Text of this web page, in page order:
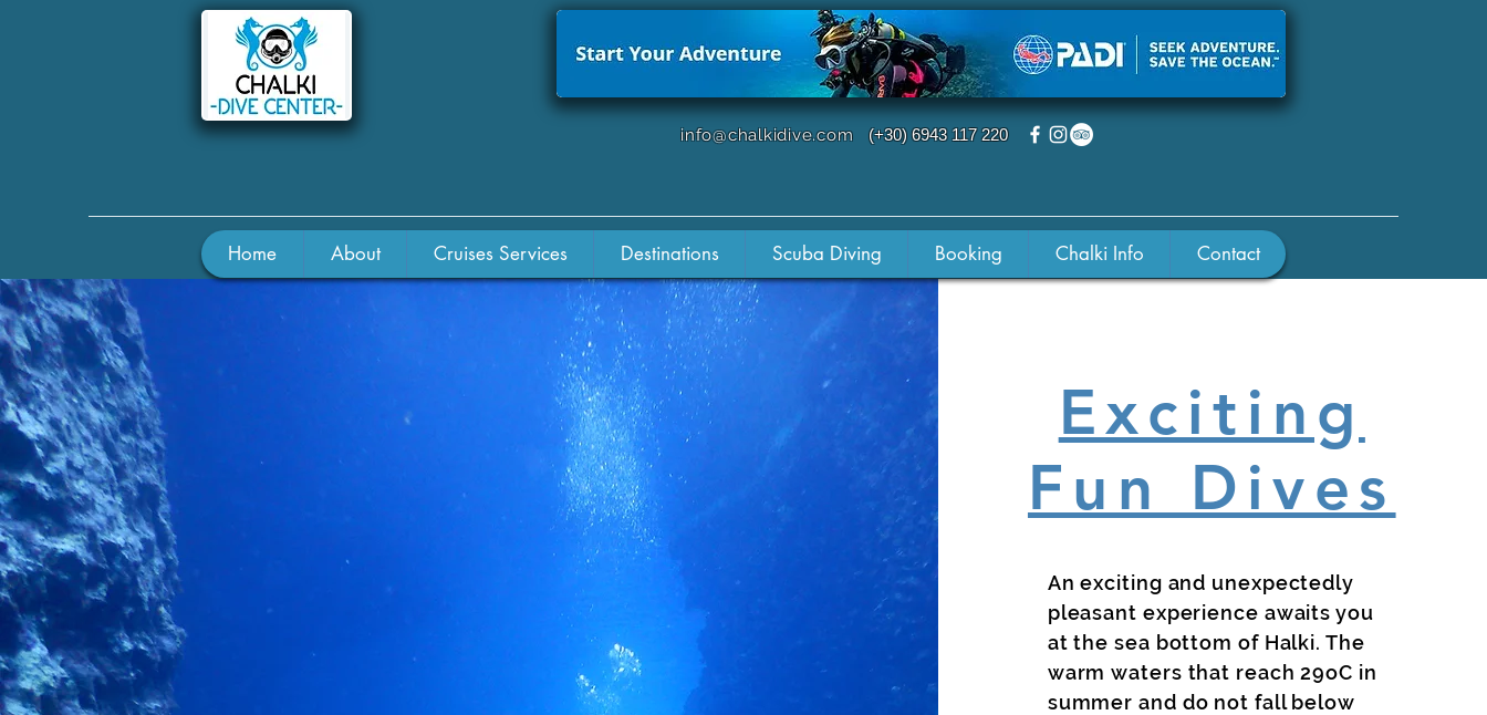
info@chalkidive.com (+30) 6943 117 220
Home About Cruises Services Destinations Scuba Diving Booking Chalki Info Contact
Exciting
Fun Dives
An exciting and unexpectedly
pleasant experience awaits you
at the sea bottom of Halki. The
warm waters that reach 29oC in
summer and do not fall below